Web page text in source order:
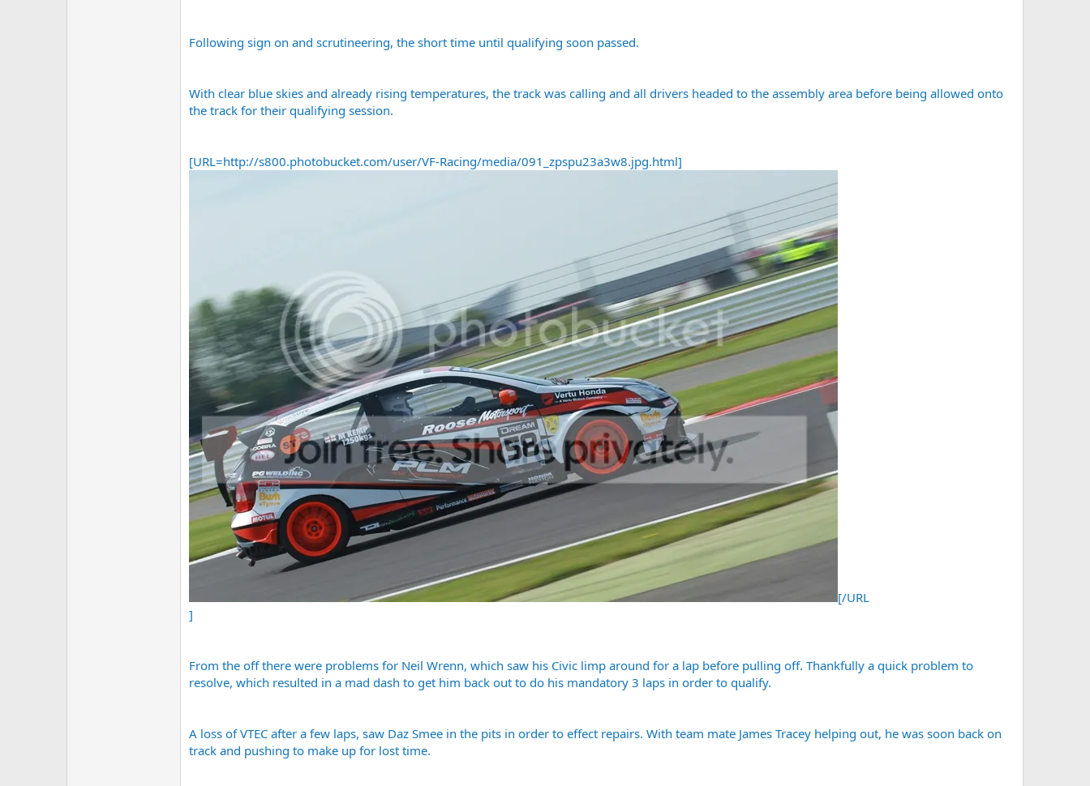
Following sign on and scrutineering, the short time until qualifying soon passed.
With clear blue skies and already rising temperatures, the track was calling and all drivers headed to the assembly area before being allowed onto
the track for their qualifying session.
[URL=http://s800.photobucket.com/user/VF-Racing/media/091_zpspu23a3w8.jpg.html]
[/URL
]
From the off there were problems for Neil Wrenn, which saw his Civic limp around for a lap before pulling off. Thankfully a quick problem to
resolve, which resulted in a mad dash to get him back out to do his mandatory 3 laps in order to qualify.
A loss of VTEC after a few laps, saw Daz Smee in the pits in order to effect repairs. With team mate James Tracey helping out, he was soon back on
track and pushing to make up for lost time.